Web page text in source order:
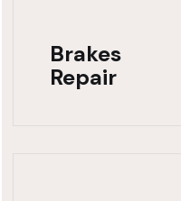
Brakes
Repair